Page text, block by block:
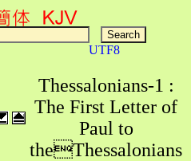
UTF8
Thessalonians-1 :
The First Letter of
Paul to
theThessalonians